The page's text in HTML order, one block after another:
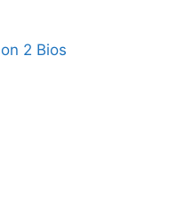
2 Bios